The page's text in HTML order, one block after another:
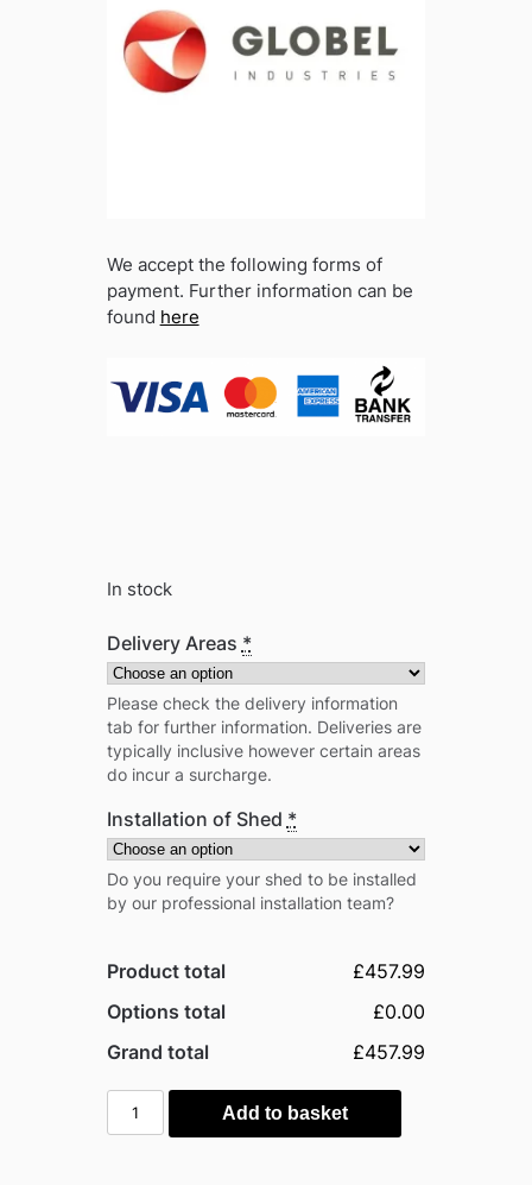
We accept the following forms of
payment. Further information can be
found here
In stock
Delivery Areas *
Please check the delivery information
tab for further information. Deliveries are
typically inclusive however certain areas
do incur a surcharge.
Installation of Shed *
Do you require your shed to be installed
by our professional installation team?
Product total
£457.99
Options total
£0.00
Grand total
£457.99
Globel
5'x
Add to basket